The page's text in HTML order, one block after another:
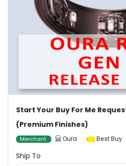
Start Your Buy For Me
(Premium Finishes)
Merchant Oura Best Buy
Ship To